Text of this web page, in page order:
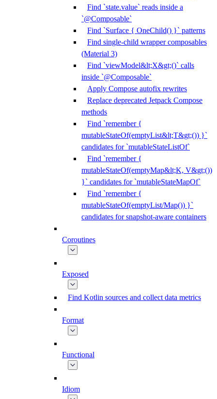
Find `state.value` reads inside a
`@Composable`
Find `Surface { OneChild() }` patterns
Find single-child wrapper composables
(Material 3)
Find `viewModel&lt;X&gt;()` calls
inside `@Composable`
Apply Compose autofix rewrites
Replace deprecated Jetpack Compose
methods
Find `remember {
mutableStateOf(emptyList&lt;T&gt;()) }`
candidates for `mutableStateListOf`
Find `remember {
mutableStateOf(emptyMap&lt;K, V&gt;())
}` candidates for `mutableStateMapOf`
Find `remember {
mutableStateOf(emptyList/Map()) }`
candidates for snapshot-aware containers
Coroutines
Exposed
Find Kotlin sources and collect data metrics
Format
Functional
Idiom